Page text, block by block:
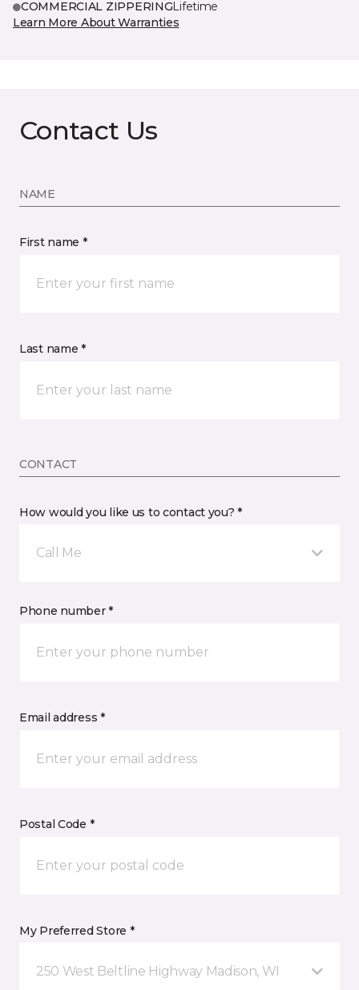
COMMERCIAL ZIPPERINGLifetime
Learn More About Warranties
Contact Us
NAME
First name *
Last name *
CONTACT
How would you like us to contact you? *
Call Me
Phone number *
Email address *
Postal Code *
My Preferred Store *
250 West Beltline Highway Madison, WI